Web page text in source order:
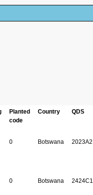
Planted
code
Country QDS
0 Botswana 2023A2
0 Botswana 2424C1